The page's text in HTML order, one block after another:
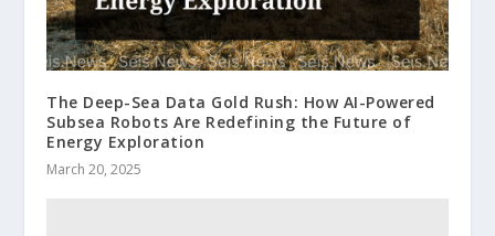
The Deep-Sea Data Gold Rush: How AI-Powered
Subsea Robots Are Redefining the Future of
Energy Exploration
March 20, 2025